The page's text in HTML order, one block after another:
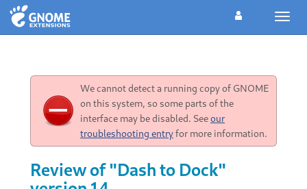
We cannot detect a running copy of GNOME
on this system, so some parts of the
interface may be disabled. Seeour
troubleshooting entryfor more information.
Review of "Dash to Dock"